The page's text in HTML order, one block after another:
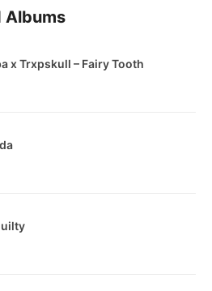
Albums
x Trxpskull – Fairy Tooth